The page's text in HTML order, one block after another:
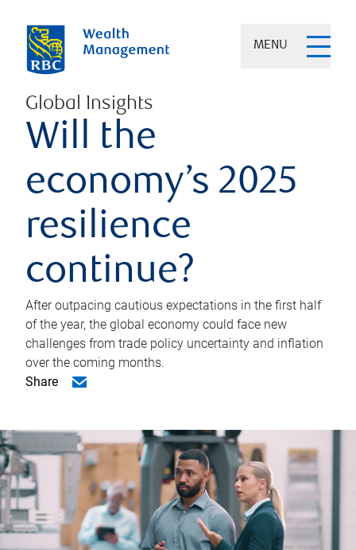
MENU
Global Insights
Will the
economy’s 2025
resilience
continue?
After outpacing cautious expectations in the first half
of the year, the global economy could face new
challenges from trade policy uncertainty and inflation
over the coming months.
Share